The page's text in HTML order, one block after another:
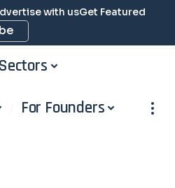
with usGet Featured
Sectors
For Founders